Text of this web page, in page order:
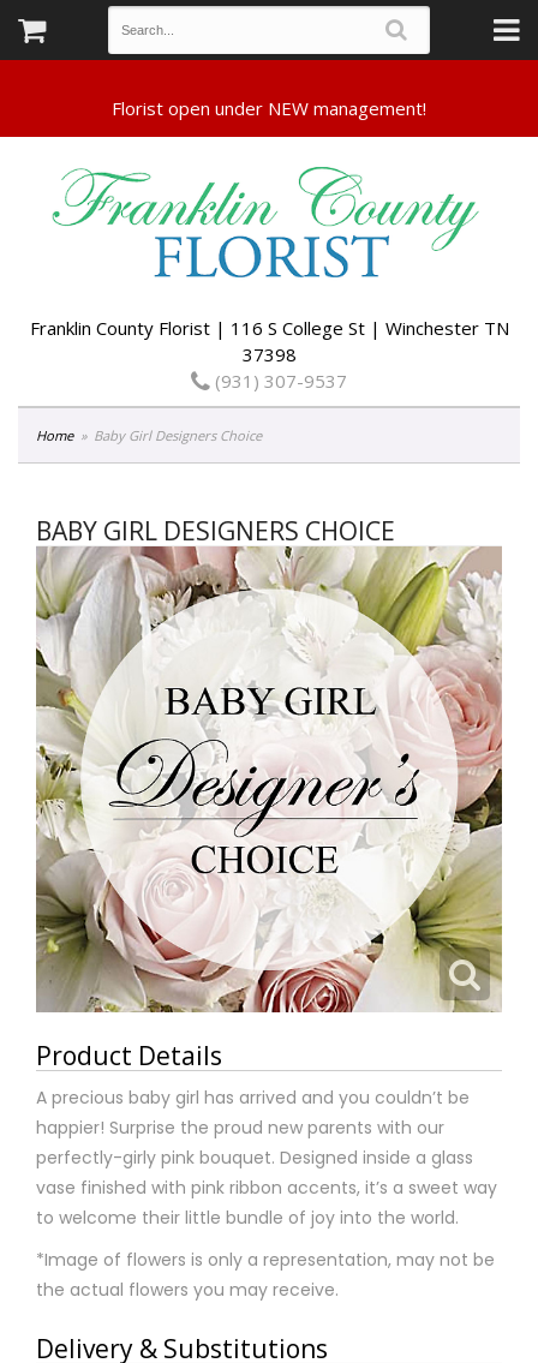
Franklin County Florist | 116 S College St | Winchester TN
37398
(931) 307-9537
Home Baby Girl Designers Choice
BABY GIRL DESIGNERS CHOICE
Product Details
A precious baby girl has arrived and you couldn’t be
happier! Surprise the proud new parents with our
perfectly-girly pink bouquet. Designed inside a glass
vase finished with pink ribbon accents, it’s a sweet way
to welcome their little bundle of joy into the world.
*Image of flowers is only a representation, may not be
the actual flowers you may receive.
Delivery & Substitutions